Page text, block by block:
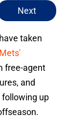
Next
taken
free-agent
and
following up